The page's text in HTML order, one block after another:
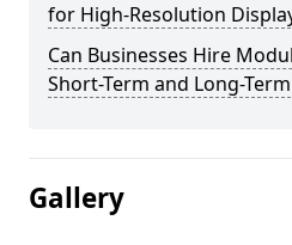
for High-Resolution
Can Businesses Hire
Short-Term and Long-
Gallery